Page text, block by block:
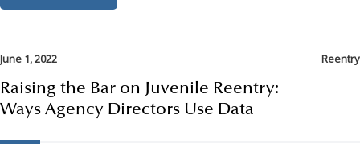
June 1, 2022 Reentry
Raising the Bar on Juvenile Reentry:
Ways Agency Directors Use Data